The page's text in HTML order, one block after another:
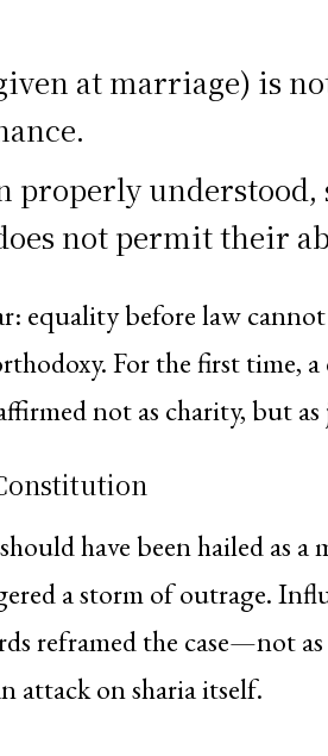
at marriage) is
properly understood,
not permit their
equality before law
For the first time,
not as charity, but as
have been hailed as a
a storm of outrage.
reframed the case—not as
attack on sharia itself.